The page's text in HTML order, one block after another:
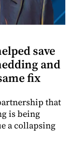
save
and
fix
that
is being
a collapsing